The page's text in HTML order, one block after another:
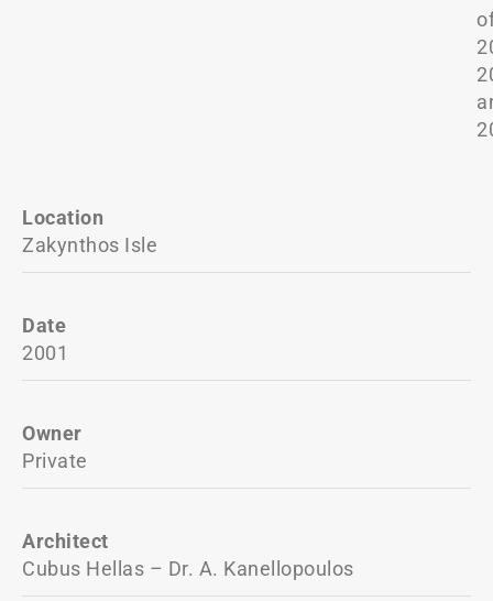
Location
Zakynthos Isle
Date
2001
Owner
Private
Architect
Cubus Hellas – Dr. A. Kanellopoulos